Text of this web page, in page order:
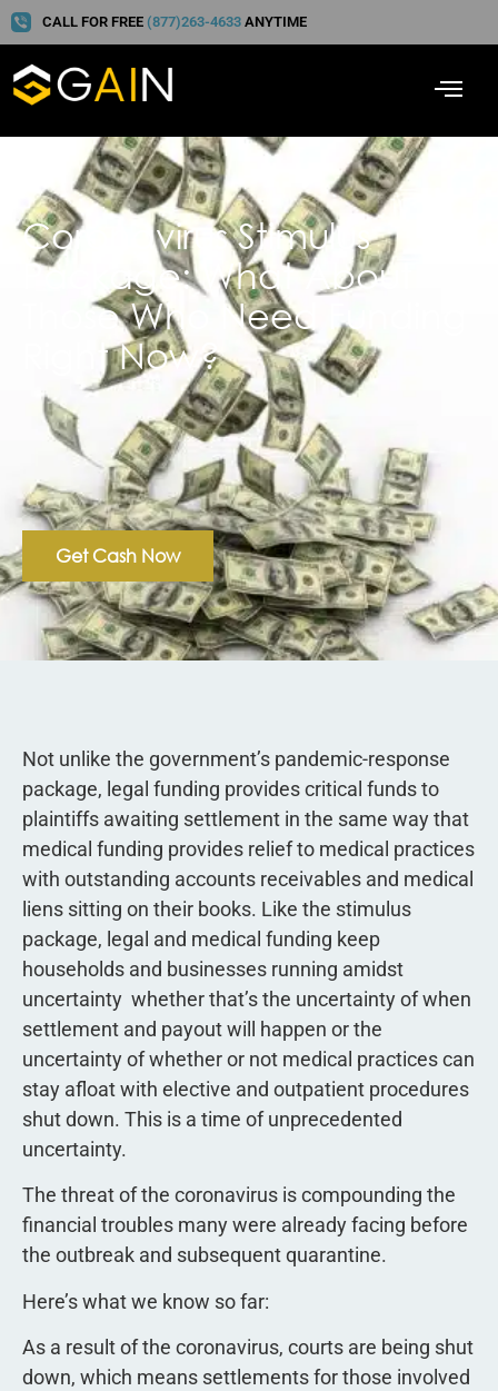
CALL FOR FREE (877)263-4633 ANYTIME
Coronavirus Stimulus
Package: What About
Those Who Need Funding
Right Now?
Get Cash Now
Not unlike the government’s pandemic-response
package, legal funding provides critical funds to
plaintiffs awaiting settlement in the same way that
medical funding provides relief to medical practices
with outstanding accounts receivables and medical
liens sitting on their books. Like the stimulus
package, legal and medical funding keep
households and businesses running amidst
uncertainty  whether that’s the uncertainty of when
settlement and payout will happen or the
uncertainty of whether or not medical practices can
stay afloat with elective and outpatient procedures
shut down. This is a time of unprecedented
uncertainty.
The threat of the coronavirus is compounding the
financial troubles many were already facing before
the outbreak and subsequent quarantine.
Here’s what we know so far:
As a result of the coronavirus, courts are being shut
down, which means settlements for those involved